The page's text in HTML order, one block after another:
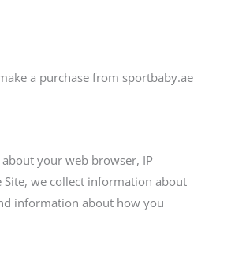
a purchase from sportbaby.ae
your web browser, IP
we collect information about
information about how you